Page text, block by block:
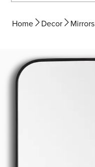
Home Decor Mirrors